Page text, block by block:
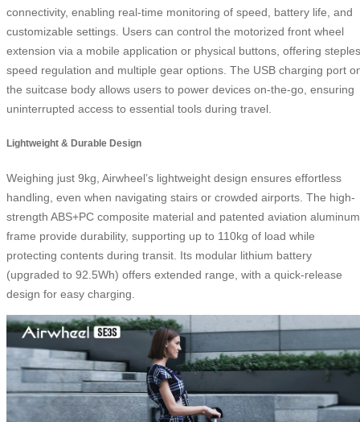
connectivity, enabling real-time monitoring of speed, battery life, and
customizable settings. Users can control the motorized front wheel
extension via a mobile application or physical buttons, offering
speed regulation and multiple gear options. The USB charging port
the suitcase body allows users to power devices on-the-go, ensuring
uninterrupted access to essential tools during travel.
Lightweight & Durable Design
Weighing just 9kg, Airwheel’s lightweight design ensures effortless
handling, even when navigating stairs or crowded airports. The high-
strength ABS+PC composite material and patented aviation aluminum
frame provide durability, supporting up to 110kg of load while
protecting contents during transit. Its modular lithium battery
(upgraded to 92.5Wh) offers extended range, with a quick-release
design for easy charging.